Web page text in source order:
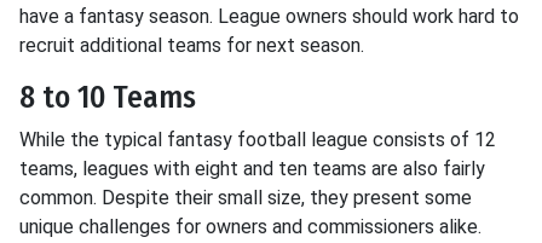
have a fantasy season. League owners should work hard to
recruit additional teams for next season.
8 to 10 Teams
While the typical fantasy football league consists of 12
teams, leagues with eight and ten teams are also fairly
common. Despite their small size, they present some
unique challenges for owners and commissioners alike.